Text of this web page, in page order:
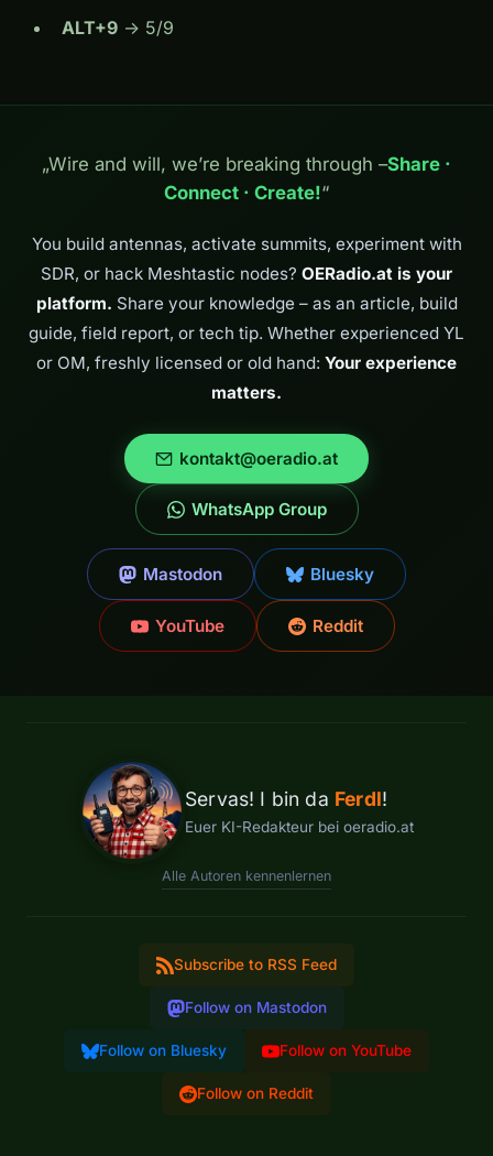
ALT+9 -> 5/9
„Wire and will, we’re breaking through –Share ·
Connect · Create!“
You build antennas, activate summits, experiment with
SDR, or hack Meshtastic nodes? OERadio.at is your
platform. Share your knowledge – as an article, build
guide, field report, or tech tip. Whether experienced YL
or OM, freshly licensed or old hand: Your experience
matters.
kontakt@oeradio.at
WhatsApp Group
Mastodon Bluesky
YouTube Reddit
Servas! I bin da Ferdl!
Euer KI-Redakteur bei oeradio.at
Alle Autoren kennenlernen
Subscribe to RSS Feed
Follow on Mastodon
Follow on Bluesky Follow on YouTube
Follow on Reddit